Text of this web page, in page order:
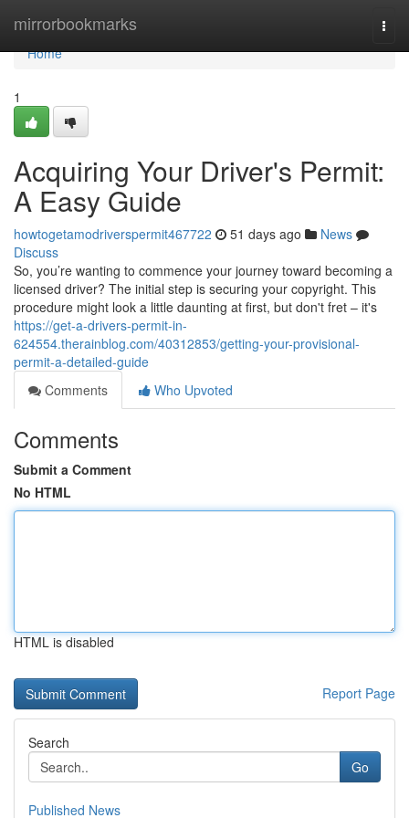
mirrorbookmarks
Home
Home
1
Acquiring Your Driver's Permit:
A Easy Guide
howtogetamodriverspermit467722 51 days ago
News
Discuss
So, you’re wanting to commence your journey toward becoming a
licensed driver? The initial step is securing your copyright. This
procedure might look a little daunting at first, but don't fret – it's
https://get-a-drivers-permit-in-
624554.therainblog.com/40312853/getting-your-provisional-
permit-a-detailed-guide
Comments
Who Upvoted
Comments
Submit a Comment
No HTML
HTML is disabled
Report Page
Search
Go
Published News